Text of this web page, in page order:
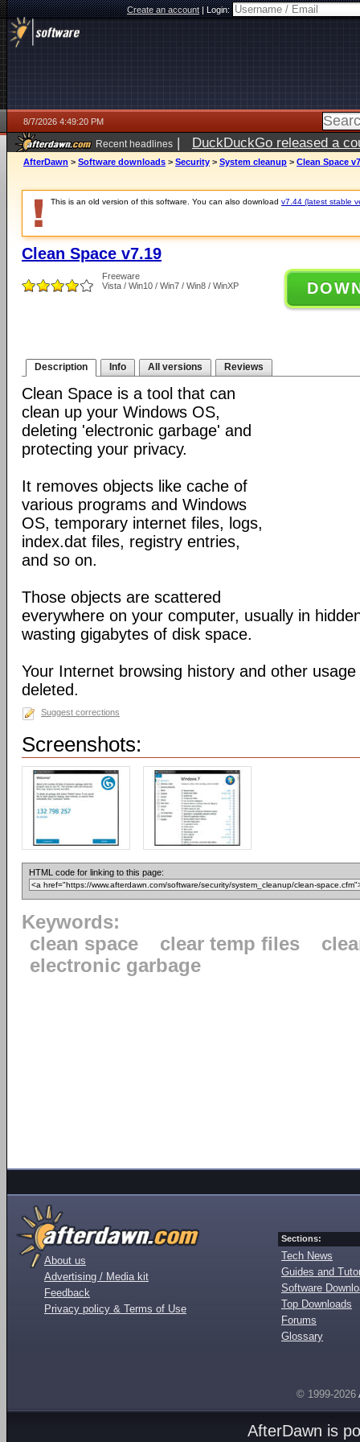
Create an account|Login:
8/7/2026 4:49:20 PM
Recent headlines | DuckDuckGo released a
ago
AfterDawn > Software downloads > Security > System cleanup > Clean Space
This is an old version of this software. You can also download v7.44 (latest stable
Clean Space v7.19
Freeware
Vista / Win10 / Win7 / Win8 / WinXP
Description Info All versions Reviews
Clean Space is a tool that can
clean up your Windows OS,
deleting 'electronic garbage' and
protecting your privacy.
It removes objects like cache of
various programs and Windows
OS, temporary internet files, logs,
index.dat files, registry entries,
and so on.
Those objects are scattered
everywhere on your computer, usually in
wasting gigabytes of disk space.
Your Internet browsing history and other
deleted.
Suggest corrections
Screenshots:
HTML code for linking to this page:
Keywords:
clean space
clear temp files
electronic garbage
About us
Advertising / Media kit
Feedback
Privacy policy & Terms of Use
Sections:
Tech News
Guides and
Software
Top Downloads
Forums
Glossary
© 1999-2026
AfterDawn is